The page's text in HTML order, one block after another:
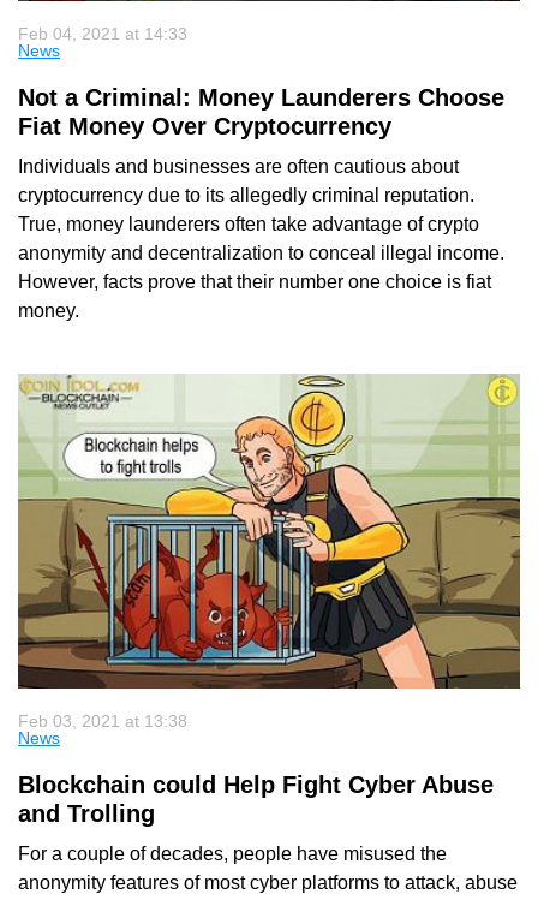
Feb 04, 2021 at 14:33
News
Not a Criminal: Money Launderers Choose
Fiat Money Over Cryptocurrency
Individuals and businesses are often cautious about
cryptocurrency due to its allegedly criminal reputation.
True, money launderers often take advantage of crypto
anonymity and decentralization to conceal illegal income.
However, facts prove that their number one choice is fiat
money.
Feb 03, 2021 at 13:38
News
Blockchain could Help Fight Cyber Abuse
and Trolling
For a couple of decades, people have misused the
anonymity features of most cyber platforms to attack, abuse